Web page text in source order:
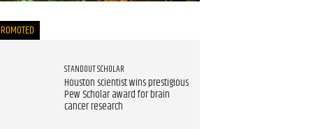
STANDOUT SCHOLAR
Houston scientist wins prestigious
Pew Scholar award for brain
cancer research